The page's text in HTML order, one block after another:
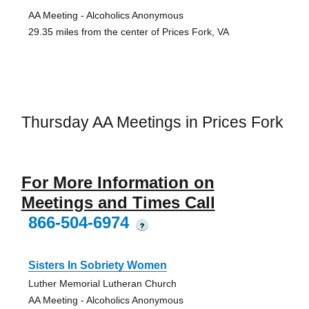
AA Meeting - Alcoholics Anonymous
29.35 miles from the center of Prices Fork, VA
Thursday AA Meetings in Prices Fork
For More Information on
Meetings and Times Call
866-504-6974
?
Sisters In Sobriety Women
Luther Memorial Lutheran Church
AA Meeting - Alcoholics Anonymous